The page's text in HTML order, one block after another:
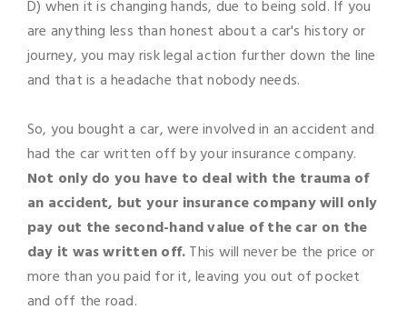
D) when it is changing hands, due to being sold. If you
are anything less than honest about a car's history or
journey, you may risk legal action further down the line
and that is a headache that nobody needs.
So, you bought a car, were involved in an accident and
had the car written off by your insurance company.
Not only do you have to deal with the trauma of
an accident, but your insurance company will only
pay out the second-hand value of the car on the
day it was written off.This will never be the price or
more than you paid for it, leaving you out of pocket
and off the road.